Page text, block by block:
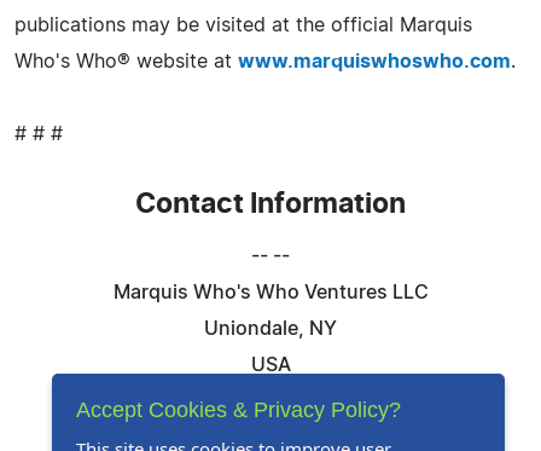
publications may be visited at the official Marquis
Who's Who® website at www.marquiswhoswho.com.
# # #
Contact Information
-- --
Marquis Who's Who Ventures LLC
Uniondale, NY
USA
Telephone: 844-394-6946
Accept Cookies & Privacy Policy?